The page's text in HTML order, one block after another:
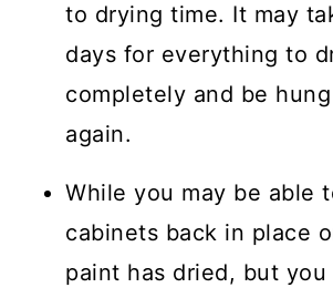
to drying time. It may
days for everything to
completely and be
again.
While you may be able
cabinets back in place
paint has dried, but